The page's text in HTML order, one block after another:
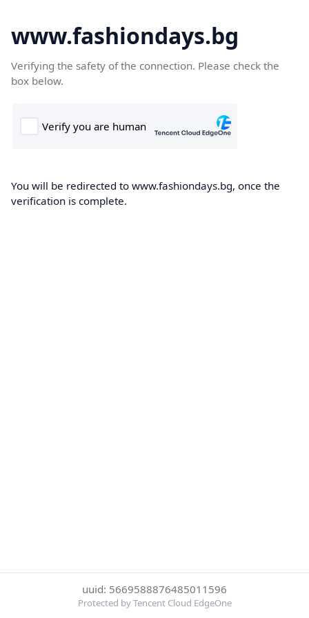
www.fashiondays.bg
Verifying the safety of the connection. Please check the
box below.
You will be redirected to www.fashiondays.bg, once the
verification is complete.
uuid: 5669588876485011596
Protected by Tencent Cloud EdgeOne